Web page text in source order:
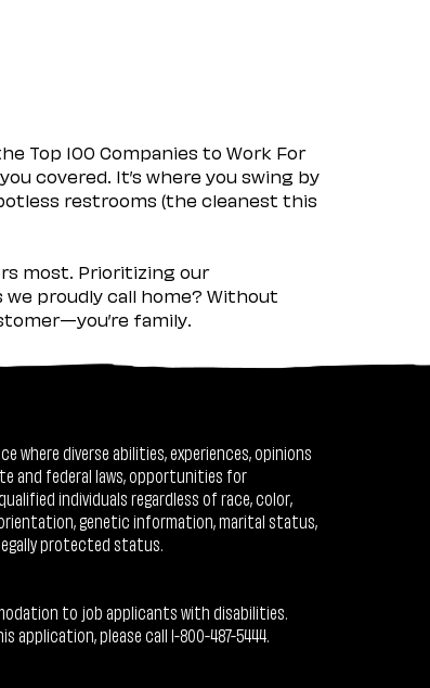
Top 100 Companies to Work For
covered. It’s where you swing by
restrooms (the cleanest this
most. Prioritizing our
proudly call home? Without
family.
diverse abilities, experiences, opinions
and federal laws, opportunities for
individuals regardless of race, color,
genetic information, marital status,
protected status.
to job applicants with disabilities.
please call 1-800-487-5444.